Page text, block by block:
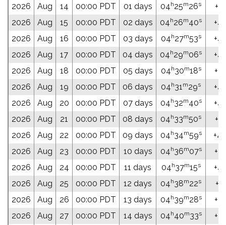
2026
Aug 14 00:00 PDT 01 days 04h25m26s
2026
Aug 15 00:00 PDT 02 days 04h26m40s
2026
Aug 16 00:00 PDT 03 days 04h27m53s
2026
Aug 17 00:00 PDT 04 days 04h29m06s
2026
Aug 18 00:00 PDT 05 days 04h30m18s
2026
Aug 19 00:00 PDT 06 days 04h31m29s
2026
Aug 20 00:00 PDT 07 days 04h32m40s
2026
Aug 21 00:00 PDT 08 days 04h33m50s
2026
Aug 22 00:00 PDT 09 days 04h34m59s
2026
Aug 23 00:00 PDT 10 days 04h36m07s
2026
Aug 24 00:00 PDT 11 days 04h37m15s
2026
Aug 25 00:00 PDT 12 days 04h38m22s
2026
Aug 26 00:00 PDT 13 days 04h39m28s
2026
Aug 27 00:00 PDT 14 days 04h40m33s